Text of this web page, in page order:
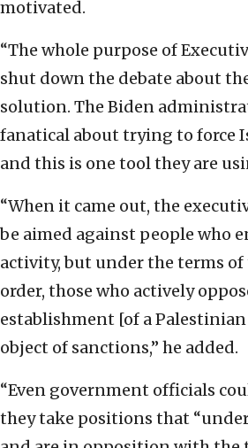
motivated.
“The whole purpose of
shut down the debate about
solution. The Biden
fanatical about trying to force
and this is one tool they are
“When it came out, the
be aimed against people who
activity, but under the terms of
order, those who actively
establishment [of a
object of sanctions,” he added.
“Even government officials
they take positions that